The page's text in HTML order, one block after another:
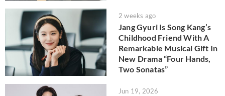
2 weeks ago
Jang Gyuri Is Song Kang’s
Childhood Friend With A
Remarkable Musical Gift In
New Drama “Four Hands,
Two Sonatas”
Jun 19, 2026